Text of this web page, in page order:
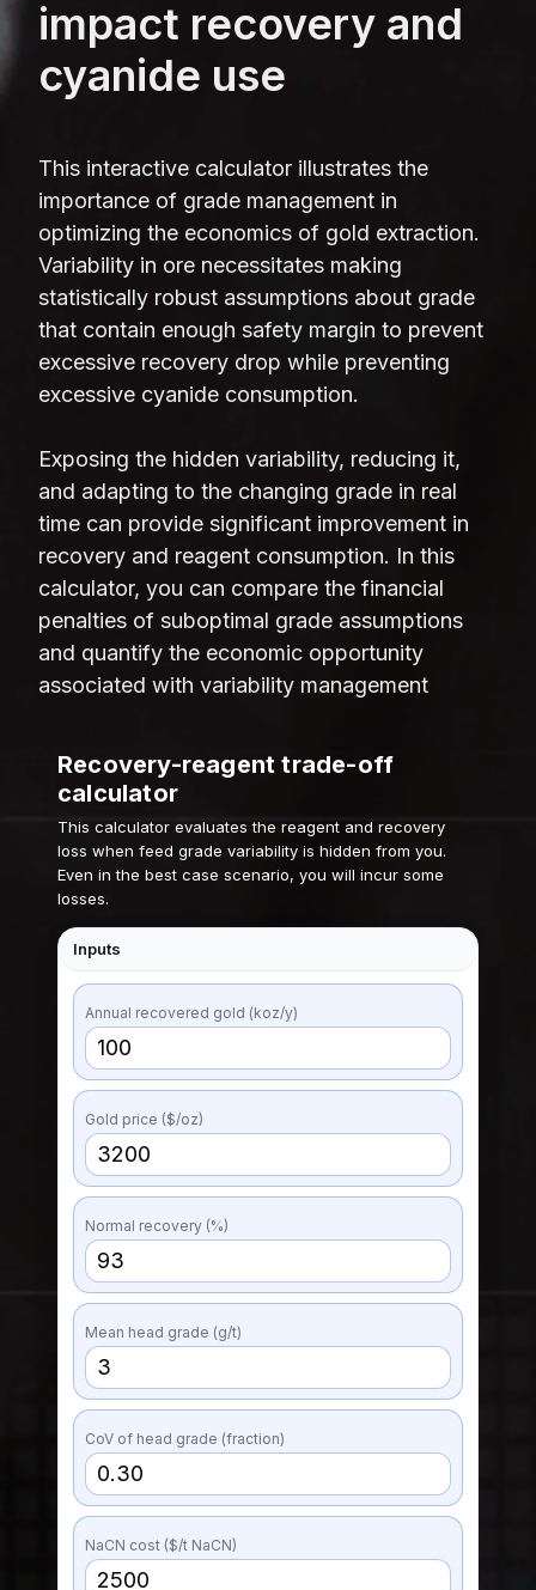
impact recovery and
cyanide use
This interactive calculator illustrates the
importance of grade management in
optimizing the economics of gold extraction.
Variability in ore necessitates making
statistically robust assumptions about grade
that contain enough safety margin to prevent
excessive recovery drop while preventing
excessive cyanide consumption.
Exposing the hidden variability, reducing it,
and adapting to the changing grade in real
time can provide significant improvement in
recovery and reagent consumption. In this
calculator, you can compare the financial
penalties of suboptimal grade assumptions
and quantify the economic opportunity
associated with variability management
Recovery-reagent trade-off
calculator
This calculator evaluates the reagent and recovery
loss when feed grade variability is hidden from you.
Even in the best case scenario, you will incur some
losses.
Inputs
Annual recovered gold (koz/y)
Gold price ($/oz)
Normal recovery (%)
Mean head grade (g/t)
CoV of head grade (fraction)
NaCN cost ($/t NaCN)